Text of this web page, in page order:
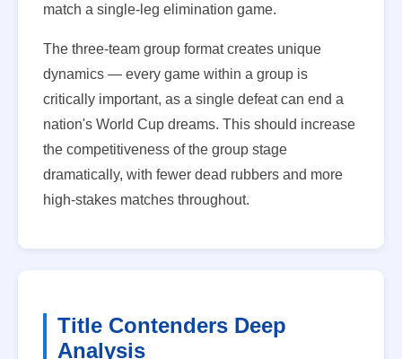
match a single-leg elimination game.
The three-team group format creates unique
dynamics — every game within a group is
critically important, as a single defeat can end a
nation's World Cup dreams. This should increase
the competitiveness of the group stage
dramatically, with fewer dead rubbers and more
high-stakes matches throughout.
Title Contenders Deep
Analysis